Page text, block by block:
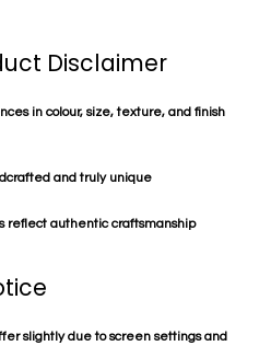
Disclaimer
in colour, size, texture, and finish
and truly unique
authentic craftsmanship
slightly due to screen settings and